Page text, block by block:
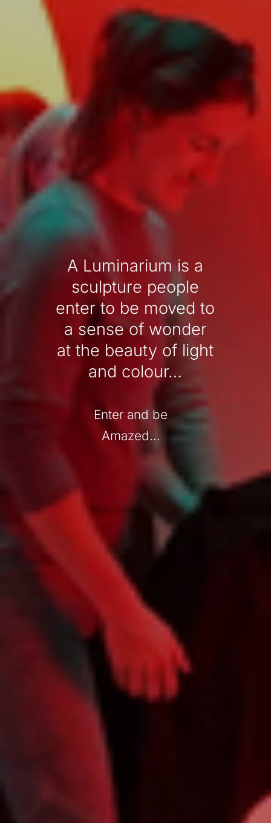
A Luminarium is a
sculpture people
enter to be moved to
a sense of wonder
at the beauty of light
and colour…
Enter and be
Amazed...